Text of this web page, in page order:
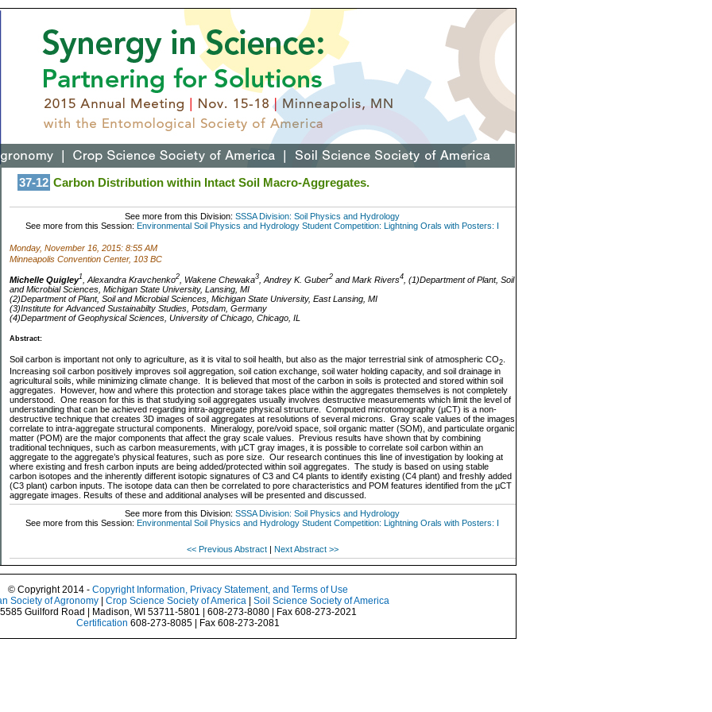
37-12 Carbon Distribution within Intact Soil Macro-Aggregates.
See more from this Division:SSSA Division: Soil Physics and Hydrology
See more from this Session: Environmental Soil Physics and Hydrology Student Competition: Lightning Orals with Posters: I
Monday, November 16, 2015: 8:55 AM
Minneapolis Convention Center, 103 BC
Michelle Quigley1, Alexandra Kravchenko2, Wakene Chewaka3, Andrey K. Guber2and Mark Rivers4, (1)Department of Plant, Soil
and Microbial Sciences, Michigan State University, Lansing, MI
(2)Department of Plant, Soil and Microbial Sciences, Michigan State University, East Lansing, MI
(3)Institute for Advanced Sustainabilty Studies, Potsdam, Germany
(4)Department of Geophysical Sciences, University of Chicago, Chicago, IL
Abstract:
Soil carbon is important not only to agriculture, as it is vital to soil health, but also as the major terrestrial sink of atmospheric CO2.
Increasing soil carbon positively improves soil aggregation, soil cation exchange, soil water holding capacity, and soil drainage in
agricultural soils, while minimizing climate change. It is believed that most of the carbon in soils is protected and stored within soil
aggregates. However, how and where this protection and storage takes place within the aggregates themselves is not completely
understood. One reason for this is that studying soil aggregates usually involves destructive measurements which limit the level of
understanding that can be achieved regarding intra-aggregate physical structure. Computed microtomography (µCT) is a non-
destructive technique that creates 3D images of soil aggregates at resolutions of several microns. Gray scale values of the images
correlate to intra-aggregate structural components. Mineralogy, pore/void space, soil organic matter (SOM), and particulate organic
matter (POM) are the major components that affect the gray scale values. Previous results have shown that by combining
traditional techniques, such as carbon measurements, with μCT gray images, it is possible to correlate soil carbon within an
aggregate to the aggregate’s physical features, such as pore size. Our research continues this line of investigation by looking at
where existing and fresh carbon inputs are being added/protected within soil aggregates. The study is based on using stable
carbon isotopes and the inherently different isotopic signatures of C3 and C4 plants to identify existing (C4 plant) and freshly added
(C3 plant) carbon inputs. The isotope data can then be correlated to pore characteristics and POM features identified from the µCT
aggregate images. Results of these and additional analyses will be presented and discussed.
See more from this Division:SSSA Division: Soil Physics and Hydrology
See more from this Session: Environmental Soil Physics and Hydrology Student Competition: Lightning Orals with Posters: I
<< Previous Abstract | Next Abstract >>
© Copyright 2014 - Copyright Information, Privacy Statement, and Terms of Use
Society of Agronomy
Crop Science Society of America
Soil Science Society of America
5585 Guilford Road | Madison, WI 53711-5801 | 608-273-8080 | Fax 608-273-2021
Certification 608-273-8085 | Fax 608-273-2081